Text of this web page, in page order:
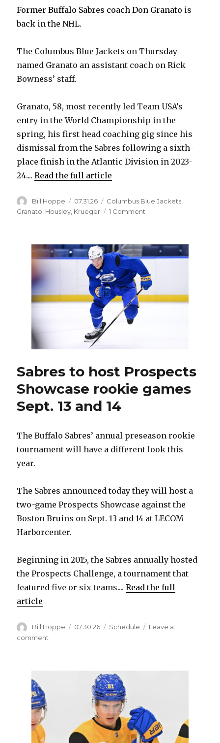
y
i
d
e
o
Former Buffalo Sabres coach Don Granato is
back in the NHL.
The Columbus Blue Jackets on Thursday
named Granato an assistant coach on Rick
Bowness’ staff.
Granato, 58, most recently led Team USA’s
entry in the World Championship in the
spring, his first head coaching gig since his
dismissal from the Sabres following a sixth-
place finish in the Atlantic Division in 2023-
24....Read the full article
Author
Bill Hoppe
Posted
on
07.31.26 Categories
Columbus Blue Jackets
Granato Housley Krueger 1 Comment
former
coach
Don
Granato
as
Sabres to host Prospects
Showcase rookie games
Sept. 13 and 14
The Buffalo Sabres’ annual preseason rookie
tournament will have a different look this
year.
The Sabres announced today they will host a
two-game Prospects Showcase against the
Boston Bruins on Sept. 13 and 14 at LECOM
Harborcenter.
Beginning in 2015, the Sabres annually hosted
the Prospects Challenge, a tournament that
featured five or six teams....Read the full
article
Author
Bill Hoppe
Posted
07.30.26 Categories
Schedule
Leave a
comment